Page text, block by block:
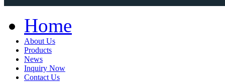
Home
About Us
Products
News
Inquiry Now
Contact Us